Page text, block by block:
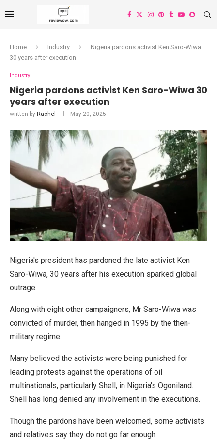
Home Industry
Nigeria pardons activist Ken Saro-Wiwa
30 years after execution
Industry
Nigeria pardons activist Ken Saro-Wiwa 30
years after execution
written by Rachel May 20, 2025
Nigeria's president has pardoned the late activist Ken
Saro-Wiwa, 30 years after his execution sparked global
outrage.
Along with eight other campaigners, Mr Saro-Wiwa was
convicted of murder, then hanged in 1995 by the then-
military regime.
Many believed the activists were being punished for
leading protests against the operations of oil
multinationals, particularly Shell, in Nigeria's Ogoniland.
Shell has long denied any involvement in the executions.
Though the pardons have been welcomed, some activists
and relatives say they do not go far enough.